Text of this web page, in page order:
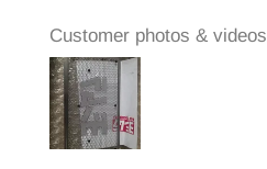
Customer photos & videos